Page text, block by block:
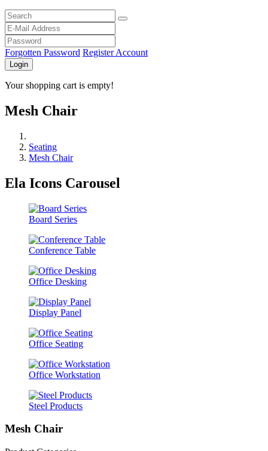
Forgotten Password Register Account
Login
Your shopping cart is empty!
Mesh Chair
Seating
Mesh Chair
Ela Icons Carousel
Board Series
Conference Table
Office Desking
Display Panel
Office Seating
Office Workstation
Steel Products
Mesh Chair